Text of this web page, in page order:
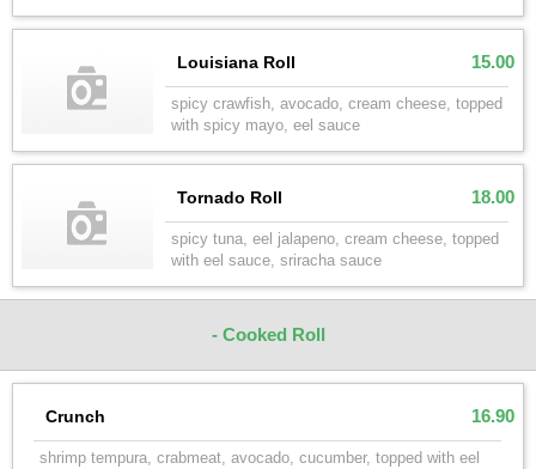
Louisiana Roll 15.00
spicy crawfish, avocado, cream cheese, topped
with spicy mayo, eel sauce
Tornado Roll 18.00
spicy tuna, eel jalapeno, cream cheese, topped
with eel sauce, sriracha sauce
- Cooked Roll
Crunch 16.90
shrimp tempura, crabmeat, avocado, cucumber, topped with eel